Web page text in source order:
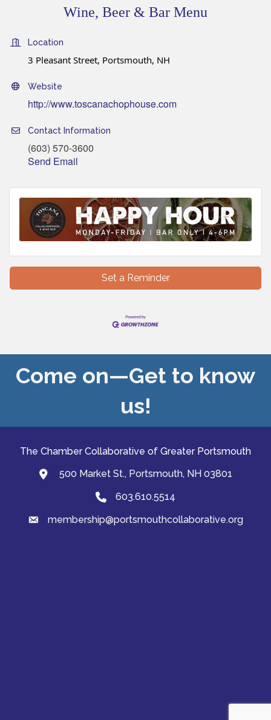
Wine, Beer & Bar Menu
Location
3 Pleasant Street, Portsmouth, NH
Website
http://www.toscanachophouse.com
Contact Information
(603) 570-3600
Send Email
Set a Reminder
Come on—Get to know
us!
The Chamber Collaborative of Greater Portsmouth
map and address
500 Market St., Portsmouth, NH 03801
Phone603.610.5514
emailmembership@portsmouthcollaborative.org